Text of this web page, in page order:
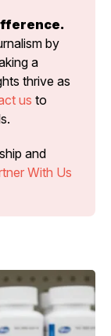
thrive as
us to
and
With Us